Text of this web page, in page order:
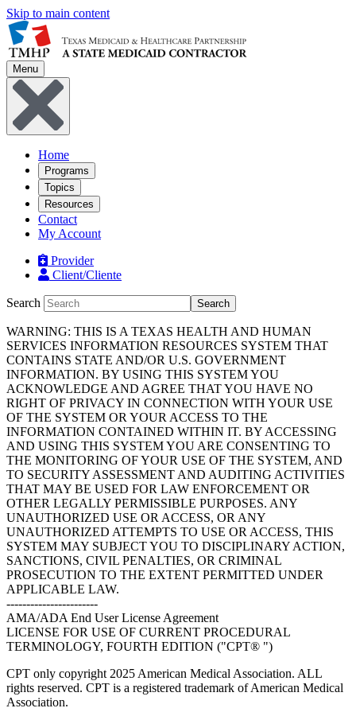
Skip to main content
Menu
Home
Programs
Topics
Resources
Contact
My Account
Provider
Client/Cliente
Search Search
WARNING: THIS IS A TEXAS HEALTH AND HUMAN
SERVICES INFORMATION RESOURCES SYSTEM THAT
CONTAINS STATE AND/OR U.S. GOVERNMENT
INFORMATION. BY USING THIS SYSTEM YOU
ACKNOWLEDGE AND AGREE THAT YOU HAVE NO
RIGHT OF PRIVACY IN CONNECTION WITH YOUR USE
OF THE SYSTEM OR YOUR ACCESS TO THE
INFORMATION CONTAINED WITHIN IT. BY ACCESSING
AND USING THIS SYSTEM YOU ARE CONSENTING TO
THE MONITORING OF YOUR USE OF THE SYSTEM, AND
TO SECURITY ASSESSMENT AND AUDITING ACTIVITIES
THAT MAY BE USED FOR LAW ENFORCEMENT OR
OTHER LEGALLY PERMISSIBLE PURPOSES. ANY
UNAUTHORIZED USE OR ACCESS, OR ANY
UNAUTHORIZED ATTEMPTS TO USE OR ACCESS, THIS
SYSTEM MAY SUBJECT YOU TO DISCIPLINARY ACTION,
SANCTIONS, CIVIL PENALTIES, OR CRIMINAL
PROSECUTION TO THE EXTENT PERMITTED UNDER
APPLICABLE LAW.
-----------------------
AMA/ADA End User License Agreement
LICENSE FOR USE OF CURRENT PROCEDURAL
TERMINOLOGY, FOURTH EDITION ("CPT® ")
CPT only copyright 2025 American Medical Association. ALL
rights reserved. CPT is a registered trademark of American Medical
Association.